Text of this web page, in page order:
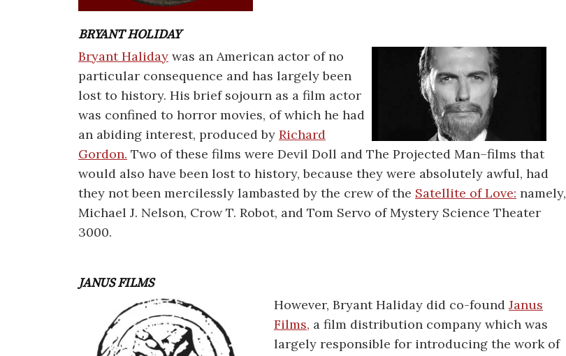
BRYANT HOLIDAY
Bryant Haliday was an American actor of no
particular consequence and has largely been
lost to history. His brief sojourn as a film actor
was confined to horror movies, of which he had
an abiding interest, produced by Richard
Gordon. Two of these films were Devil Doll and The Projected Man–films that
would also have been lost to history, because they were absolutely awful, had
they not been mercilessly lambasted by the crew of the Satellite of Love: namely,
Michael J. Nelson, Crow T. Robot, and Tom Servo of Mystery Science Theater
3000.
JANUS FILMS
However, Bryant Haliday did co-found Janus
Films, a film distribution company which was
largely responsible for introducing the work of